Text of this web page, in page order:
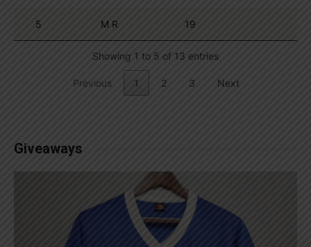
5 M R 19
Showing 1 to 5 of 13 entries
Previous 1 2 3 Next
Giveaways